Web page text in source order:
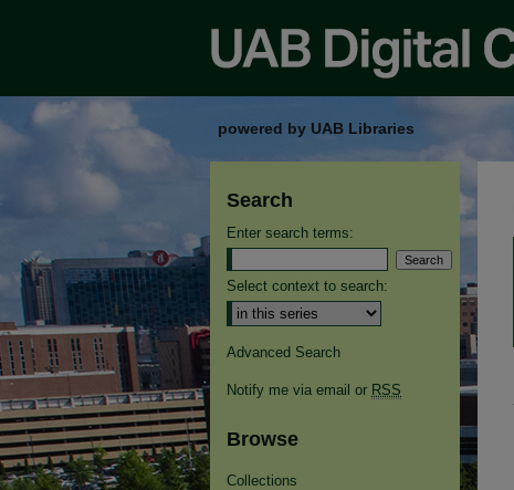
powered by UAB Libraries
Search
Enter search terms:
Select context to search:
Advanced Search
Notify me via email or RSS
Browse
Collections